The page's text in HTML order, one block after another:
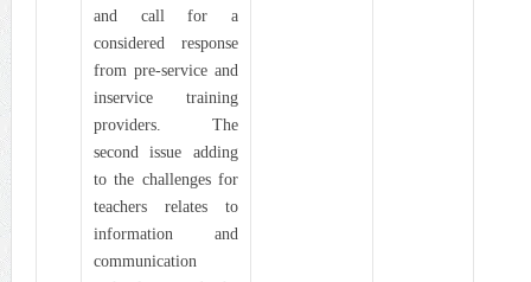
and call for a
considered response
from pre-service and
inservice training
providers. The
second issue adding
to the challenges for
teachers relates to
information and
communication